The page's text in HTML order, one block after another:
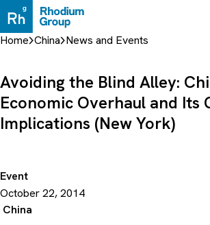
to
content
Home China News and Events
Event
October 22, 2014
China
Avoiding the Blind Alley:
Economic Overhaul and Its
Implications (New York)